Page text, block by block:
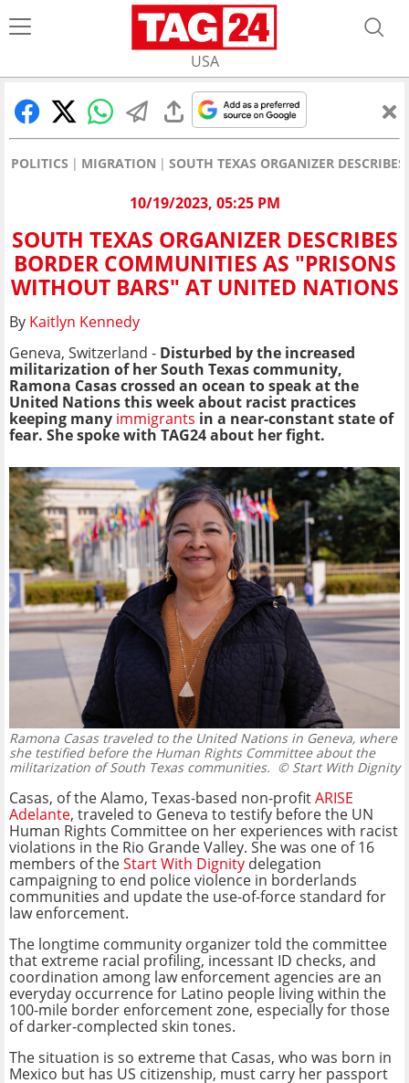
USA
POLITICS MIGRATION SOUTH TEXAS ORGANIZER
10/19/2023, 05:25 PM
SOUTH TEXAS ORGANIZER DESCRIBES
BORDER COMMUNITIES AS "PRISONS
WITHOUT BARS" AT UNITED NATIONS
By Kaitlyn Kennedy
Geneva, Switzerland - Disturbed by the increased
militarization of her South Texas community,
Ramona Casas crossed an ocean to speak at the
United Nations this week about racist practices
keeping many immigrants in a near-constant state of
fear. She spoke with TAG24 about her fight.
Ramona Casas traveled to the United Nations in Geneva, where
she testified before the Human Rights Committee about the
militarization of South Texas communities. © Start With Dignity
Casas, of the Alamo, Texas-based non-profitARISE
Adelante, traveled to Geneva to testify before the UN
Human Rights Committee on her experiences with racist
violations in the Rio Grande Valley. She was one of 16
members of theStart With Dignity delegation
campaigning to end police violence in borderlands
communities and update the use-of-force standard for
law enforcement.
The longtime community organizer told the committee
that extreme racial profiling, incessant ID checks, and
coordination among law enforcement agencies are an
everyday occurrence for Latino people living within the
100-mile border enforcement zone, especially for those
of darker-complected skin tones.
The situation is so extreme that Casas, who was born in
Mexico but has US citizenship, must carry her passport